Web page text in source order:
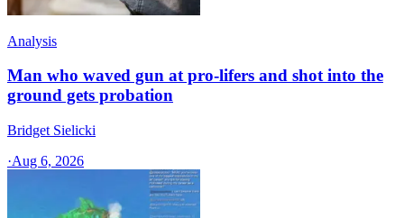
Analysis
Man who waved gun at pro-lifers and shot into the
ground gets probation
Bridget Sielicki
·Aug 6, 2026